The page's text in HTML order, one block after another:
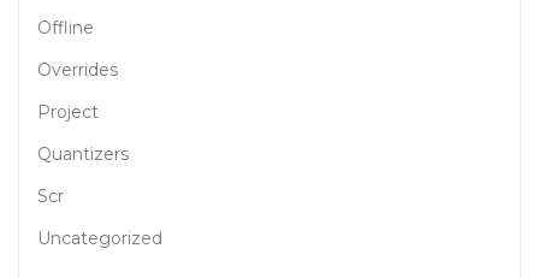
Offline
Overrides
Project
Quantizers
Scr
Uncategorized